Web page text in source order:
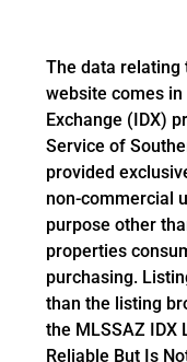
The data relating
website comes
Exchange (IDX)
Service of
provided
non-commercial
purpose other
properties
purchasing.
than the listing
the MLSSAZ IDX
Reliable But Is